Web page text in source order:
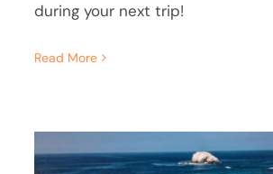
during your next trip!
Read More